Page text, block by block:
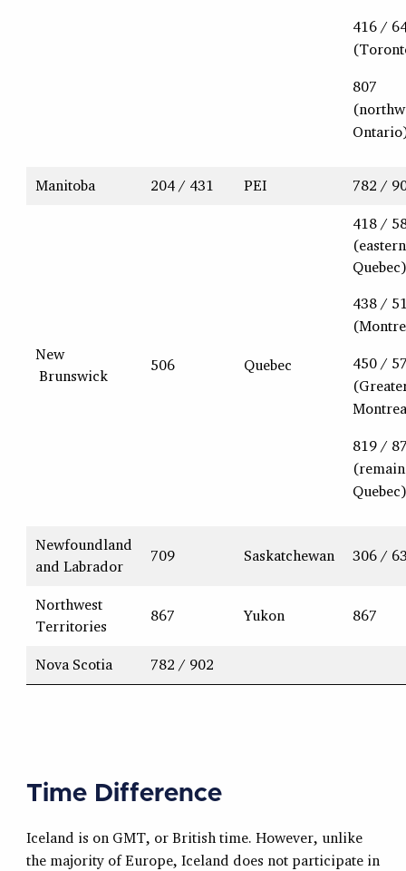
416 /
807
Manitoba 204 / 431 PEI 782 /
New
Brunswick
506 Quebec
418 /
(eastern
Quebec)
438 /
450 /
819 /
Quebec)
Newfoundland
and Labrador
709 Saskatchewan 306 /
Northwest
Territories
867 Yukon 867
Nova Scotia 782 / 902
Time Difference
Iceland is on GMT, or British time. However, unlike
the majority of Europe, Iceland does not participate in